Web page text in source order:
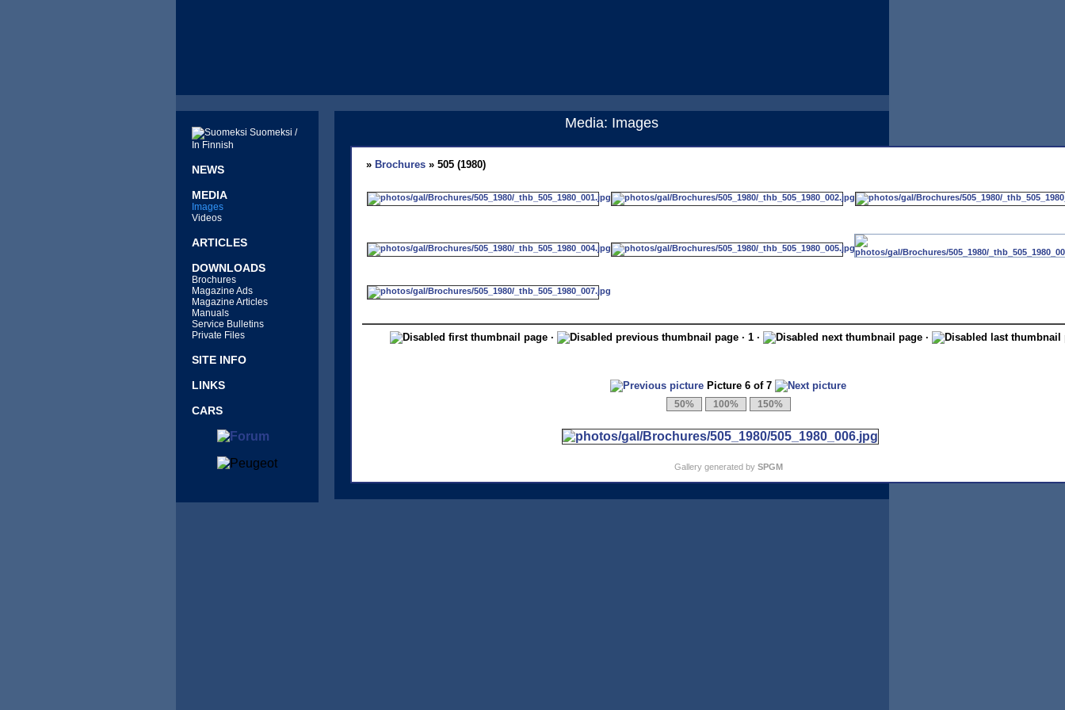
Suomeksi /
In Finnish
NEWS
MEDIA
Images
Videos
ARTICLES
DOWNLOADS
Brochures
Magazine Ads
Magazine Articles
Manuals
Service Bulletins
Private Files
SITE INFO
LINKS
CARS
Media: Images
» Brochures » 505 (1980)
· · 1 · ·
Picture 6 of 7
Gallery generated by SPGM